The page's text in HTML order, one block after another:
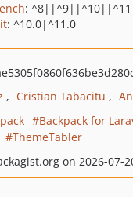
: ^8||^9||^10||^11
: ^10.0|^11.0
Cristian Tabacitu
Backpack for
ThemeTabler
on 2026-07-